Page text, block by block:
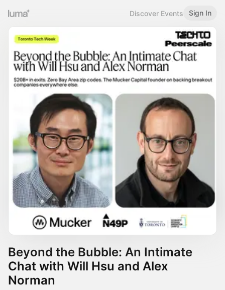
Discover Events Sign In
Beyond the Bubble: An Intimate
Chat with Will Hsu and Alex
Norman